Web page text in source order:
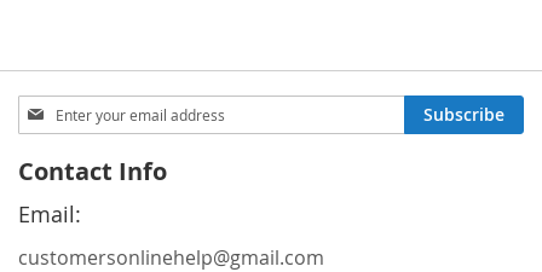
Sign
Up
Our
Newsletter:
Subscribe
Contact Info
Email:
customersonlinehelp@gmail.com